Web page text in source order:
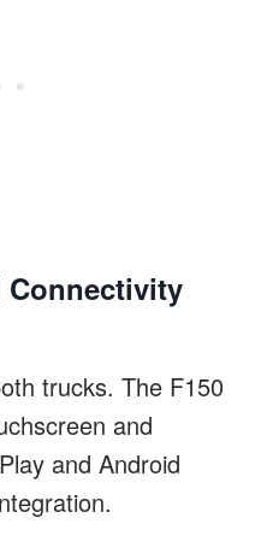
Connectivity
trucks. The F150
and
and Android